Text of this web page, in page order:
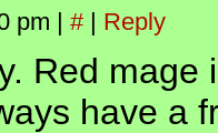
pm | # | Reply
Red mage
have a